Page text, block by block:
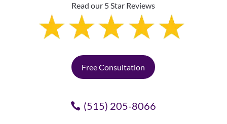
Read our 5 Star Reviews
Free Consultation
(515) 205-8066